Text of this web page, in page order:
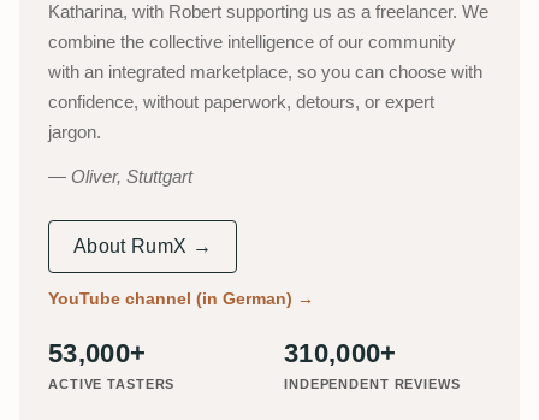
Katharina, with Robert supporting us as a freelancer. We
combine the collective intelligence of our community
with an integrated marketplace, so you can choose with
confidence, without paperwork, detours, or expert
jargon.
Oliver, Stuttgart
About RumX →
YouTube channel (in German) →
53,000+
ACTIVE TASTERS
310,000+
INDEPENDENT REVIEWS